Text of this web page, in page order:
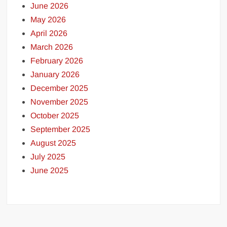
June 2026
May 2026
April 2026
March 2026
February 2026
January 2026
December 2025
November 2025
October 2025
September 2025
August 2025
July 2025
June 2025